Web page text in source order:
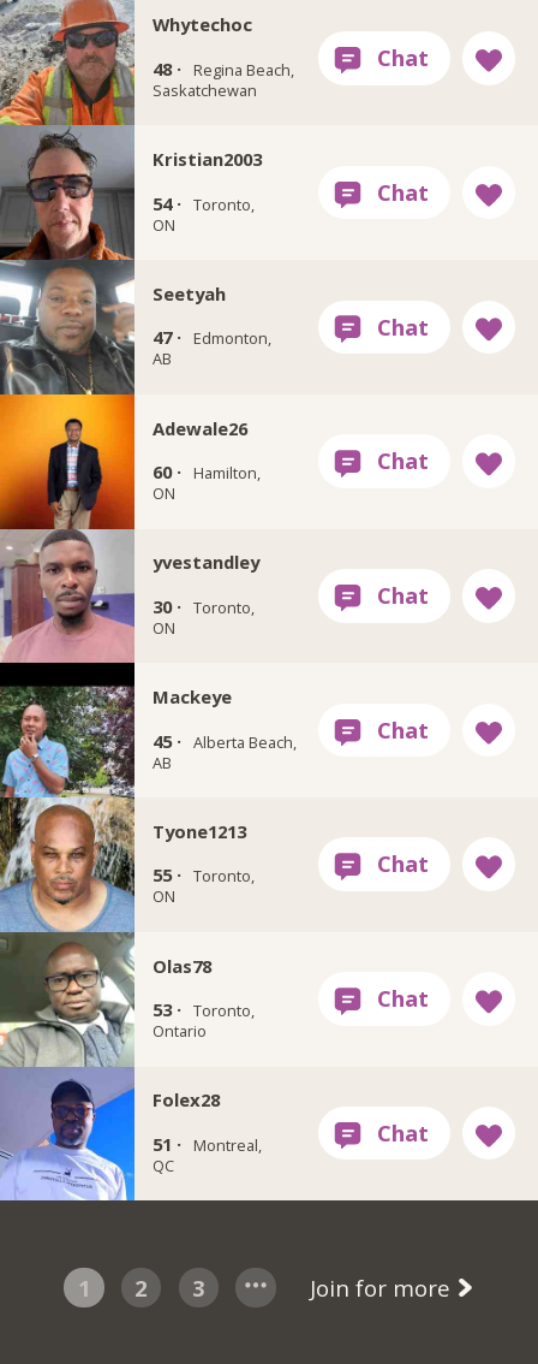
Whytechoc
48 ·
Regina Beach,
Saskatchewan
Kristian2003
54 · Toronto,
ON
Seetyah
47 ·
Edmonton,
AB
Adewale26
60 ·
Hamilton,
ON
yvestandley
30 · Toronto,
ON
Mackeye
45 · Alberta Beach,
AB
Tyone1213
55 · Toronto,
ON
Olas78
53 · Toronto,
Ontario
Folex28
51 ·
Montreal,
QC
1 2 3 Join for more